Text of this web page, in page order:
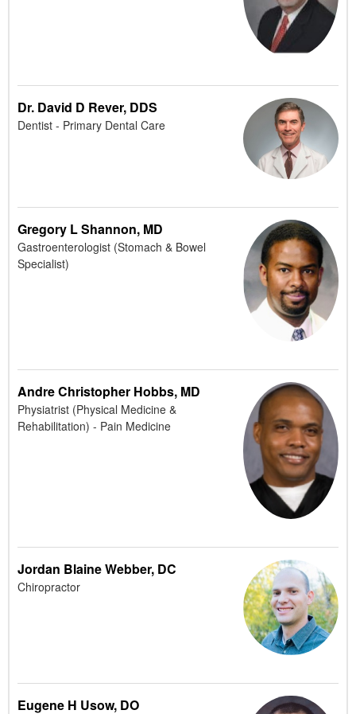
Dr. David D Rever, DDS
Dentist - Primary Dental Care
Gregory L Shannon, MD
Gastroenterologist (Stomach & Bowel
Specialist)
Andre Christopher Hobbs, MD
Physiatrist (Physical Medicine &
Rehabilitation) - Pain Medicine
Jordan Blaine Webber, DC
Chiropractor
Eugene H Usow, DO